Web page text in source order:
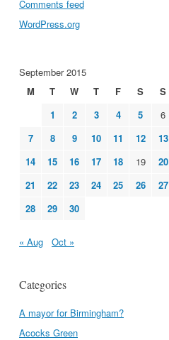
Comments feed
WordPress.org
September 2015
M
T W T F S
S
1
2 3 4 5
6
7
8 9 10 11 12
13
14
15 16 17 18 19
20
21
22 23 24 25 26
27
28
29 30
« Aug Oct »
Categories
A mayor for Birmingham?
Acocks Green